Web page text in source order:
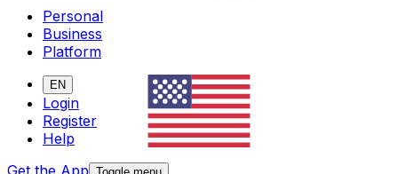
Personal
Business
Platform
EN
Login
Register
Help